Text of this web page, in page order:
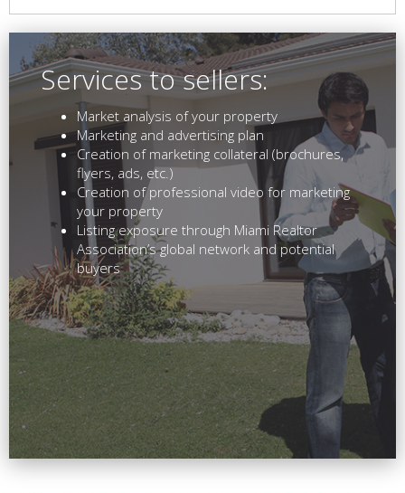
Services to sellers:
Market analysis of your property
Marketing and advertising plan
Creation of marketing collateral (brochures,
flyers, ads, etc.)
Creation of professional video for marketing
your property
Listing exposure through Miami Realtor
Association’s global network and potential
buyers